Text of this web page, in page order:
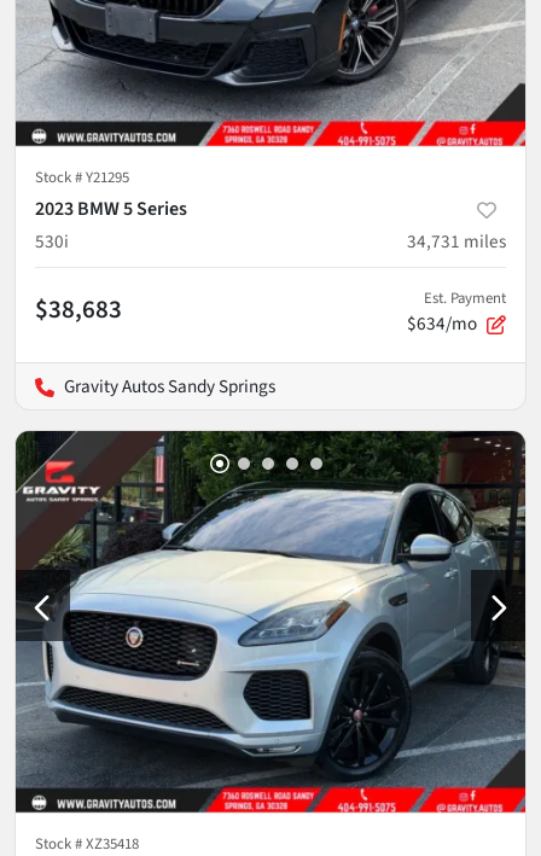
Stock #Y21295
2023 BMW 5 Series
530i
34,731 miles
$38,683 Est. Payment
$634/mo
Gravity Autos Sandy Springs
Stock #XZ35418